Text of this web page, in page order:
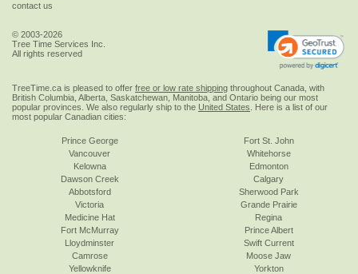
contact us
© 2003-2026
Tree Time Services Inc.
All rights reserved
TreeTime.ca is pleased to offer free or low rate shipping throughout Canada, with
British Columbia, Alberta, Saskatchewan, Manitoba, and Ontario being our most
popular provinces. We also regularly ship to the United States . Here is a list of our
most popular Canadian cities:
Prince George
Vancouver
Kelowna
Dawson Creek
Abbotsford
Victoria
Fort St. John
Whitehorse
Edmonton
Calgary
Sherwood Park
Grande Prairie
Medicine Hat
Fort McMurray
Lloydminster
Camrose
Yellowknife
Regina
Prince Albert
Swift Current
Moose Jaw
Yorkton